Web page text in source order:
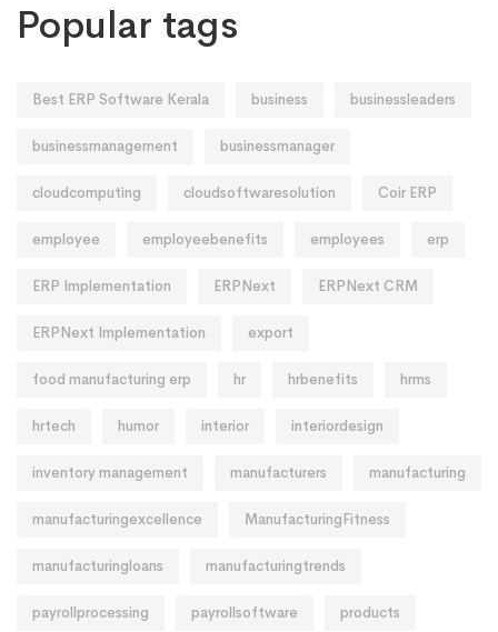
Popular tags
Best ERP Software Kerala business businessleaders
businessmanagement businessmanager
cloudcomputing cloudsoftwaresolution Coir ERP
employee employeebenefits employees erp
ERP Implementation ERPNext ERPNext CRM
ERPNext Implementation export
food manufacturing erp hr hrbenefits hrms
hrtech humor interior interiordesign
inventory management manufacturers manufacturing
manufacturingexcellence ManufacturingFitness
manufacturingloans manufacturingtrends
payrollprocessing payrollsoftware products